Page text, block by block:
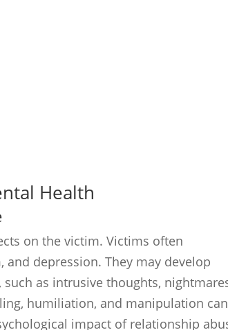
Health
on the victim. Victims often
and depression. They may develop
as intrusive thoughts,
humiliation, and manipulation can
impact of relationship